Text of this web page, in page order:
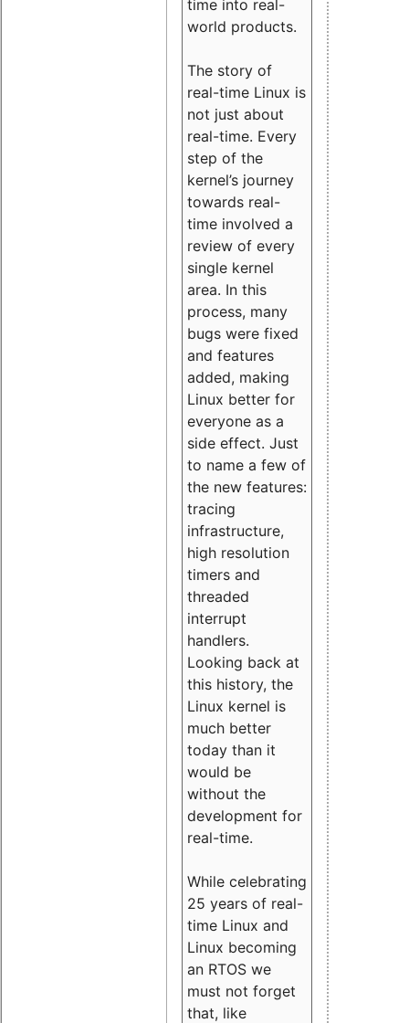
time into real-
world products.
The story of
real-time Linux is
not just about
real-time. Every
step of the
kernel’s journey
towards real-
time involved a
review of every
single kernel
area. In this
process, many
bugs were fixed
and features
added, making
Linux better for
everyone as a
side effect. Just
to name a few of
the new features:
tracing
infrastructure,
high resolution
timers and
threaded
interrupt
handlers.
Looking back at
this history, the
Linux kernel is
much better
today than it
would be
without the
development for
real-time.
While celebrating
25 years of real-
time Linux and
Linux becoming
an RTOS we
must not forget
that, like